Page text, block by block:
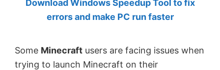
by
MVP.
Download Windows Speedup Tool to fix
errors and make PC run faster
Some Minecraft users are facing issues when
trying to launch Minecraft on their